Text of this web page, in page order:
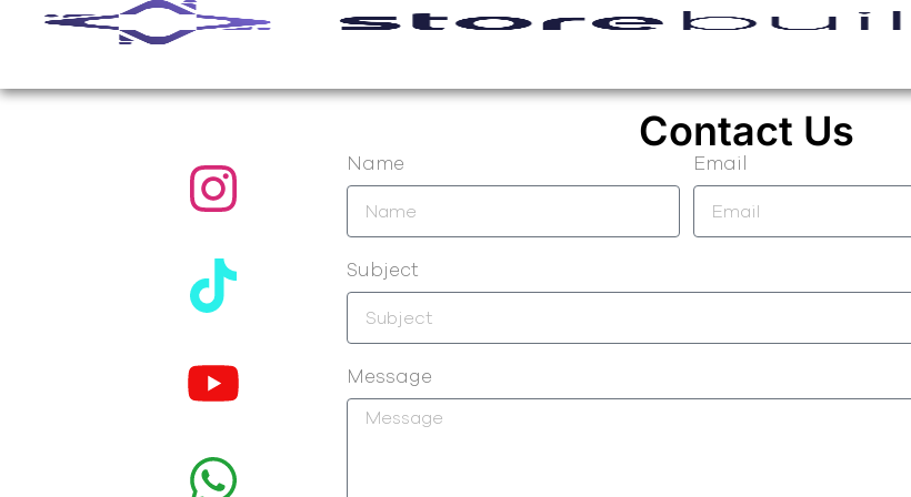
Contact Us
Name Email
Subject
Message